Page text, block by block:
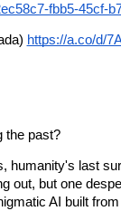
fbb5-45cf-
https://a.co/d/
the past?
humanity's last
out, but one
AI built